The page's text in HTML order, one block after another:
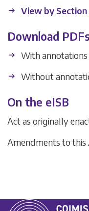
View by Section
Download PDFs
With annotations
Without
On the eISB
Act as originally
Amendments to this